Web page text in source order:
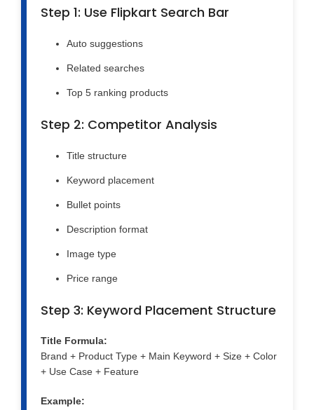
Step 1: Use Flipkart Search Bar
Auto suggestions
Related searches
Top 5 ranking products
Step 2: Competitor Analysis
Title structure
Keyword placement
Bullet points
Description format
Image type
Price range
Step 3: Keyword Placement Structure
Title Formula:
Brand + Product Type + Main Keyword + Size + Color
+ Use Case + Feature
Example: